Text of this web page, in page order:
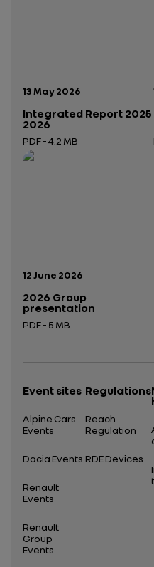
Publication date:
13 May 2026
Integrated Report 2025
2026
PDF - 4.2 MB
Open in a new tab
Publication date:
12 June 2026
2026 Group
presentation
PDF - 5 MB
Event sites
Alpine Cars
Events
Dacia Events
Renault
Events
Renault
Group
Events
Regulations
Reach
Regulation
RDE Devices